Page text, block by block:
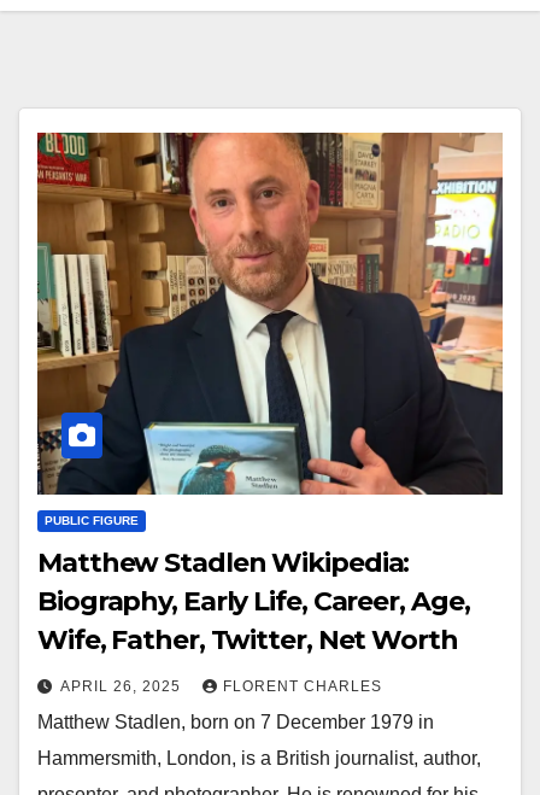
PUBLIC FIGURE
Matthew Stadlen Wikipedia:
Biography, Early Life, Career, Age,
Wife, Father, Twitter, Net Worth
APRIL 26, 2025 FLORENT CHARLES
Matthew Stadlen, born on 7 December 1979 in
Hammersmith, London, is a British journalist, author,